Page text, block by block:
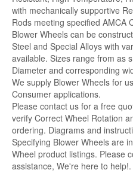
with mechanically supportive
Rods meeting specified AMCA
Blower Wheels can be
Steel and Special Alloys with
available. Sizes range from as
Diameter and corresponding
We supply Blower Wheels for
Consumer applications.
Please contact us for a free
verify Correct Wheel Rotation
ordering. Diagrams and
Specifying Blower Wheels are
Wheel product listings. Please
assistance, We're here to help!.